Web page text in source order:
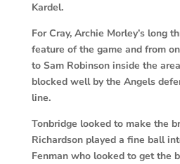
Kardel.
For Cray, Archie Morley’s long
feature of the game and from
to Sam Robinson inside the
blocked well by the Angels
line.
Tonbridge looked to make the
Richardson played a fine ball
Fenman who looked to get the